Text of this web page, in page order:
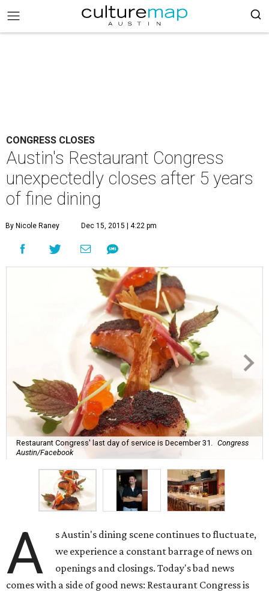
CONGRESS CLOSES
Austin's Restaurant Congress
unexpectedly closes after 5 years
of fine dining
By Nicole Raney Dec 15, 2015 | 4:22 pm
Restaurant Congress' last day of service is December 31.
Congress
Austin/Facebook
A
s Austin's dining scene continues to fluctuate,
we experience a constant barrage of news on
openings and closings. Today's bad news
comes with a side of good news: Restaurant Congress is